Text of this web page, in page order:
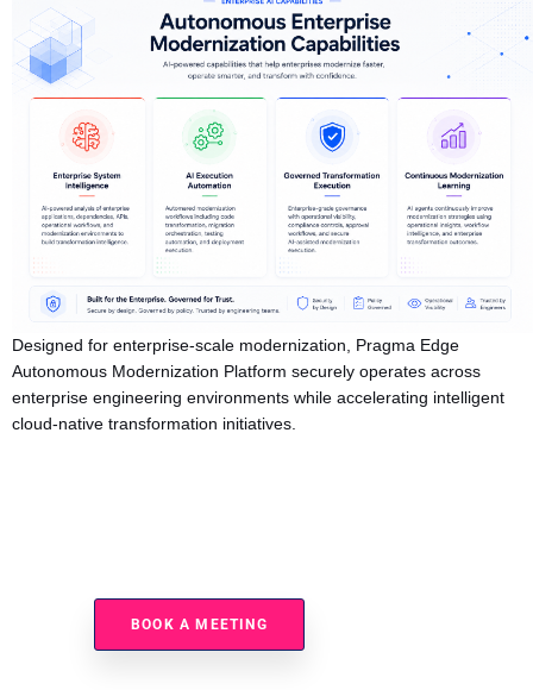
Designed for enterprise-scale modernization, Pragma Edge
Autonomous Modernization Platform securely operates across
enterprise engineering environments while accelerating intelligent
cloud-native transformation initiatives.
BOOK A MEETING